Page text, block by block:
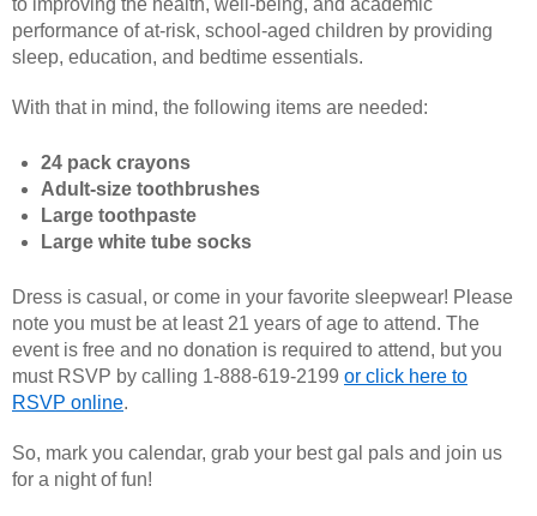
to improving the health, well-being, and academic
performance of at-risk, school-aged children by providing
sleep, education, and bedtime essentials.
With that in mind, the following items are needed:
24 pack crayons
Adult-size toothbrushes
Large toothpaste
Large white tube socks
Dress is casual, or come in your favorite sleepwear! Please
note you must be at least 21 years of age to attend. The
event is free and no donation is required to attend, but you
must RSVP by calling 1-888-619-2199 or click here to
RSVP online.
So, mark you calendar, grab your best gal pals and join us
for a night of fun!